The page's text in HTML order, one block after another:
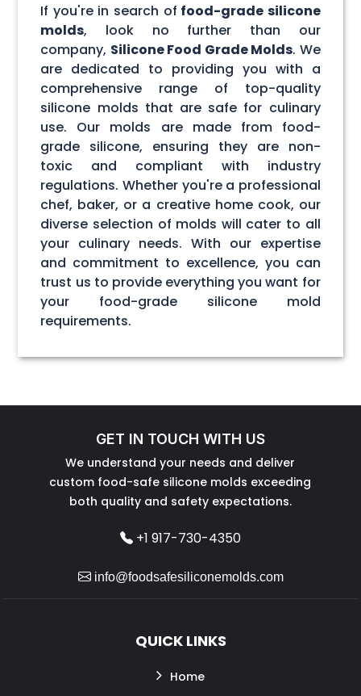
If you're in search of food-grade silicone
molds, look no further than our
company, Silicone Food Grade Molds. We
are dedicated to providing you with a
comprehensive range of top-quality
silicone molds that are safe for culinary
use. Our molds are made from food-
grade silicone, ensuring they are non-
toxic and compliant with industry
regulations. Whether you're a professional
chef, baker, or a creative home cook, our
diverse selection of molds will cater to all
your culinary needs. With our expertise
and commitment to excellence, you can
trust us to provide everything you want for
your food-grade silicone mold
requirements.
GET IN TOUCH WITH US
We understand your needs and deliver
custom food-safe silicone molds exceeding
both quality and safety expectations.
+1 917-730-4350
info@foodsafesiliconemolds.com
QUICK LINKS
Home